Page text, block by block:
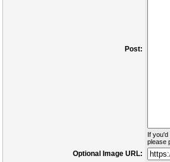
Post:
If you'd
please
Optional Image URL: